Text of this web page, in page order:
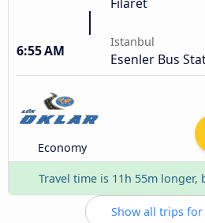
6:55 AM
Istanbul
Esenler Bus
Economy
Travel time is 11h 55m longer,
Show all trips